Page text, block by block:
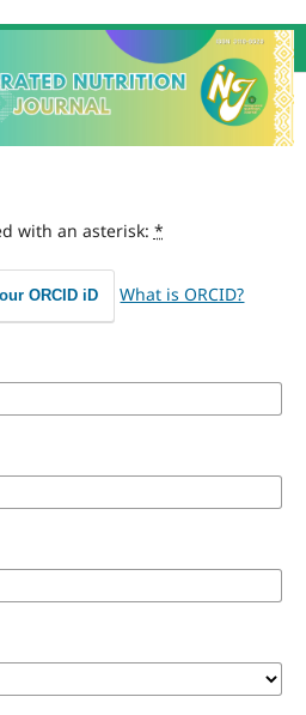
with an asterisk: *
ORCID iD What is ORCID?